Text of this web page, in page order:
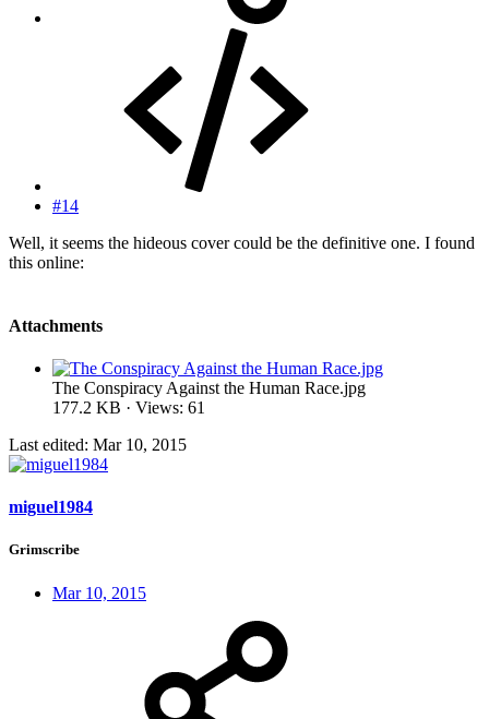
#14
Well, it seems the hideous cover could be the definitive one. I found
this online:
Attachments
The Conspiracy Against the Human Race.jpg
177.2 KB · Views: 61
Last edited: Mar 10, 2015
miguel1984
Grimscribe
Mar 10, 2015